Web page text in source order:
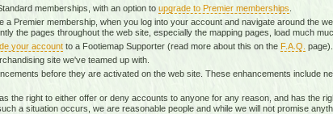
memberships, with an option to upgrade to Premier memberships
a Premier membership, when you log into your account and navigate around the
the pages throughout the web site, especially the mapping pages, load much
your accountto a Footiemap Supporter (read more about this on the F.A.Q. page).
site we've teamed up with.
before they are activated on the web site. These enhancements include
the right to either offer or deny accounts to anyone for any reason, and has the
a situation occurs, we are reasonable people and while we will not promise